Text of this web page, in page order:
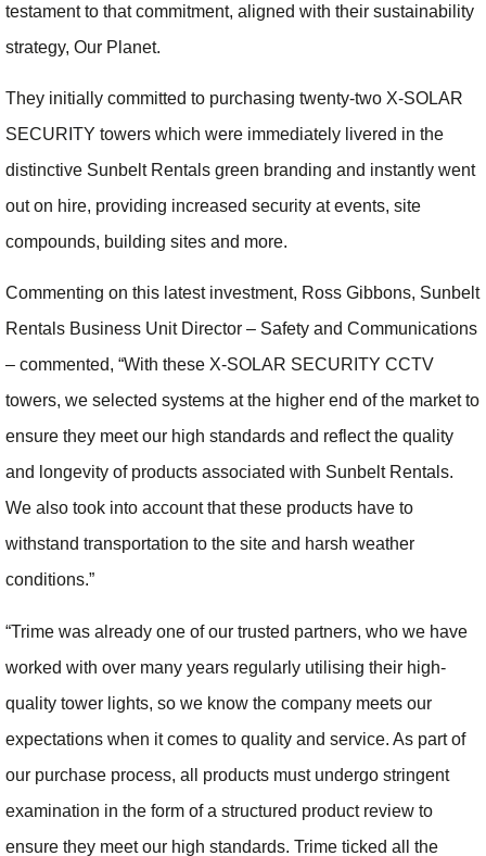
testament to that commitment, aligned with their sustainability
strategy, Our Planet.
They initially committed to purchasing twenty-two X-SOLAR
SECURITY towers which were immediately livered in the
distinctive Sunbelt Rentals green branding and instantly went
out on hire, providing increased security at events, site
compounds, building sites and more.
Commenting on this latest investment, Ross Gibbons, Sunbelt
Rentals Business Unit Director – Safety and Communications
– commented, “With these X-SOLAR SECURITY CCTV
towers, we selected systems at the higher end of the market to
ensure they meet our high standards and reflect the quality
and longevity of products associated with Sunbelt Rentals.
We also took into account that these products have to
withstand transportation to the site and harsh weather
conditions.”
“Trime was already one of our trusted partners, who we have
worked with over many years regularly utilising their high-
quality tower lights, so we know the company meets our
expectations when it comes to quality and service. As part of
our purchase process, all products must undergo stringent
examination in the form of a structured product review to
ensure they meet our high standards. Trime ticked all the